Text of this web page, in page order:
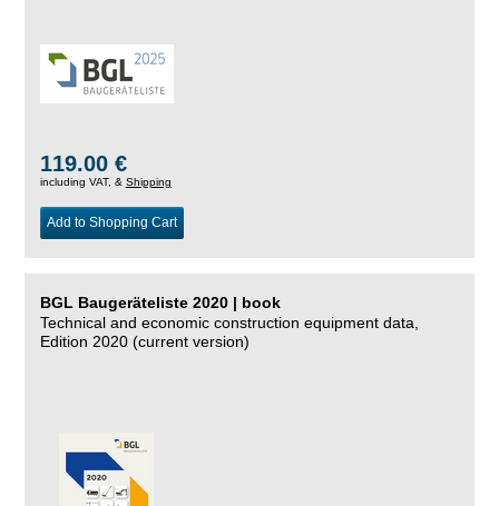
119.00 €
including VAT, & Shipping
Add to Shopping Cart
BGL Baugeräteliste 2020 | book
Technical and economic construction equipment data,
Edition 2020 (current version)